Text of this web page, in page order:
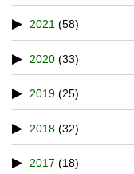
2021 (58)
2020 (33)
2019 (25)
2018 (32)
2017 (18)